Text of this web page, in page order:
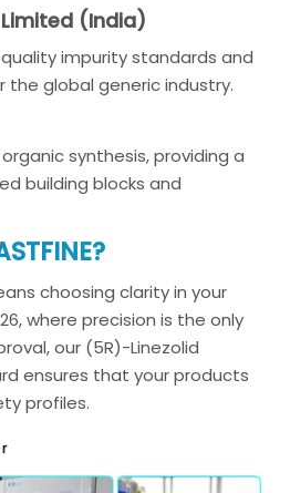
(India)
impurity standards and
the global generic industry.
synthesis, providing a
building blocks and
choosing clarity in your
where precision is the only
our (5R)-Linezolid
ensures that your products
profiles.